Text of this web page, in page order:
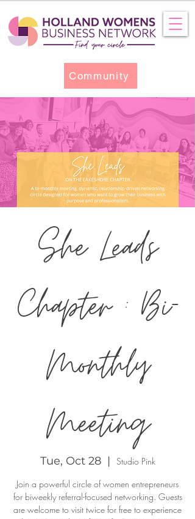
Community
She Leads
Chapter : Bi-
Monthly
Meeting
Tue, Oct 28
  |
Studio Pink
Join a powerful circle of women entrepreneurs
for biweekly referral-focused networking. Guests
are welcome to visit twice for free to experience